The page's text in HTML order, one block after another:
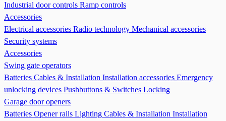
Industrial door controls Ramp controls
Accessories
Electrical accessories Radio technology Mechanical accessories
Security systems
Accessories
Swing gate operators
Batteries Cables & Installation Installation accessories Emergency
unlocking devices Pushbuttons & Switches Locking
Garage door openers
Batteries Opener rails Lighting Cables & Installation Installation